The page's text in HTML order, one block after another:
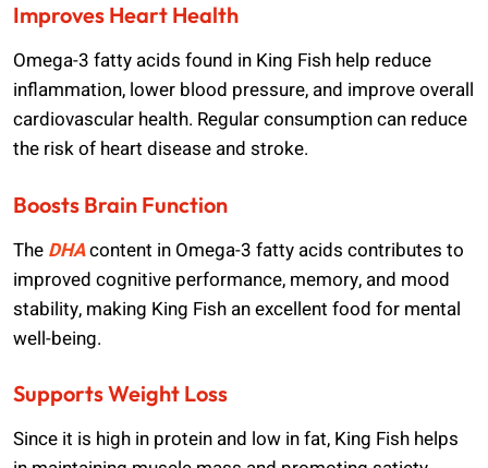
Improves Heart Health
Omega-3 fatty acids found in King Fish help reduce
inflammation, lower blood pressure, and improve overall
cardiovascular health. Regular consumption can reduce
the risk of heart disease and stroke.
Boosts Brain Function
The DHAcontent in Omega-3 fatty acids contributes to
improved cognitive performance, memory, and mood
stability, making King Fish an excellent food for mental
well-being.
Supports Weight Loss
Since it is high in protein and low in fat, King Fish helps